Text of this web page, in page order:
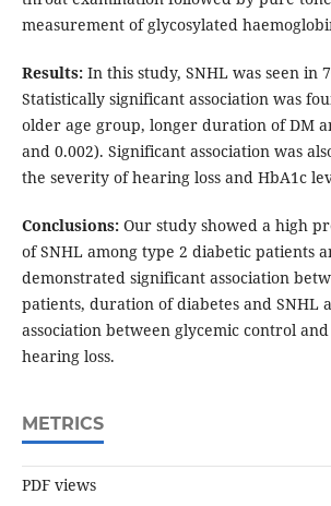
measurement of glycosylated
Results: In this study, SNHL was seen in
Statistically significant association was
older age group, longer duration of DM
and 0.002). Significant association was
the severity of hearing loss and HbA1c
Conclusions:Our study showed a high
of SNHL among type 2 diabetic patients
demonstrated significant association
patients, duration of diabetes and SNHL
association between glycemic control
hearing loss.
METRICS
PDF views